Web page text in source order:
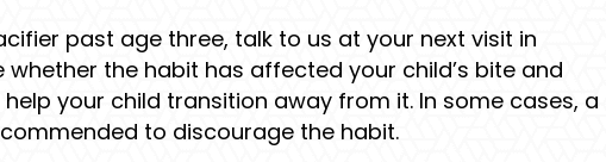
past age three, talk to us at your next visit in
whether the habit has affected your child’s bite and
your child transition away from it. In some cases, a
to discourage the habit.